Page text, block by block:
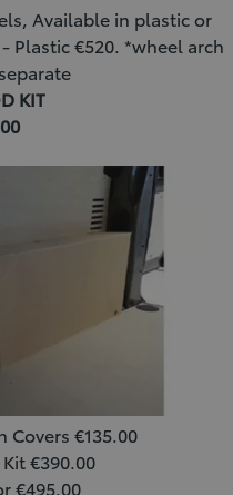
Available in plastic or
Plastic €520. *wheel arch
KIT
Covers €135.00
€390.00
€495.00